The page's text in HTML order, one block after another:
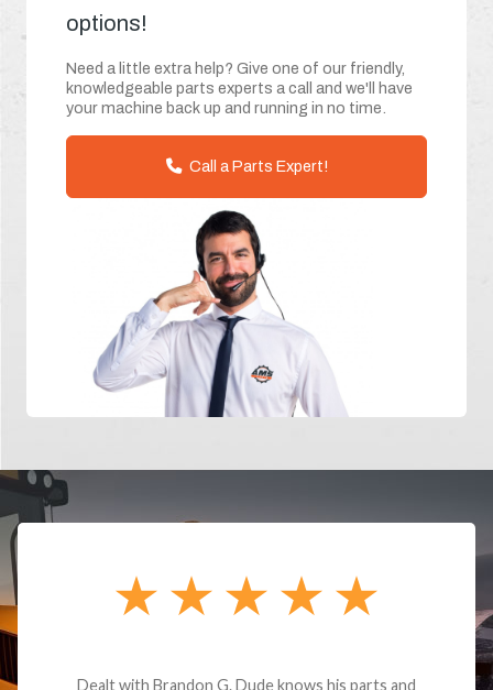
options!
Need a little extra help? Give one of our friendly,
knowledgeable parts experts a call and we'll have
your machine back up and running in no time.
Call a Parts Expert!
Dealt with Brandon G. Dude knows his parts and